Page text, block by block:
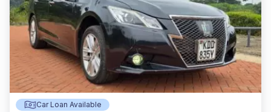
Car Loan Available